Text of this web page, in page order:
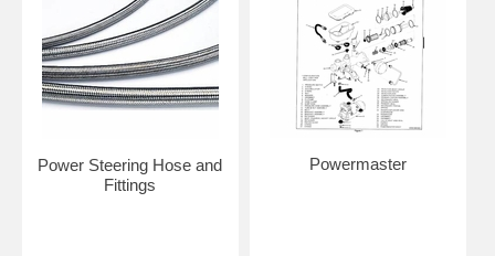
Power Steering Hose and
Fittings
Powermaster